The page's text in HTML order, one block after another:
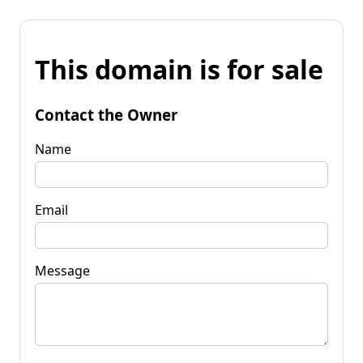
This domain is for sale
Contact the Owner
Name
Email
Message